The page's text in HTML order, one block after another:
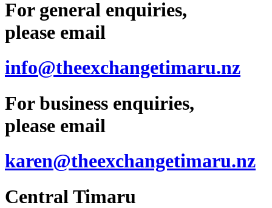
For general enquiries,
please email
info@theexchangetimaru.nz
For business enquiries,
please email
karen@theexchangetimaru.nz
Central Timaru